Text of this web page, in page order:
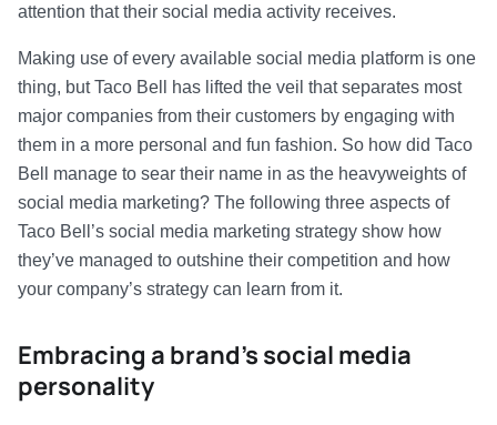
attention that their social media activity receives.
Making use of every available social media platform is one
thing, but Taco Bell has lifted the veil that separates most
major companies from their customers by engaging with
them in a more personal and fun fashion. So how did Taco
Bell manage to sear their name in as the heavyweights of
social media marketing? The following three aspects of
Taco Bell’s social media marketing strategy show how
they’ve managed to outshine their competition and how
your company’s strategy can learn from it.
Embracing a brand’s social media
personality